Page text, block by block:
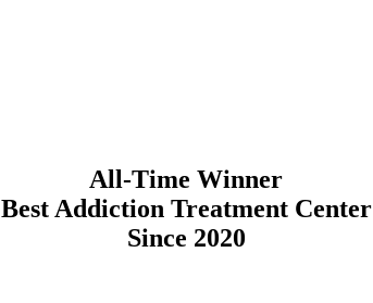
All-Time Winner
Best Addiction Treatment Center
Since 2020